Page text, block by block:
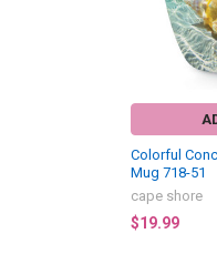
Colorful
Mug 718-51
cape shore
$19.99